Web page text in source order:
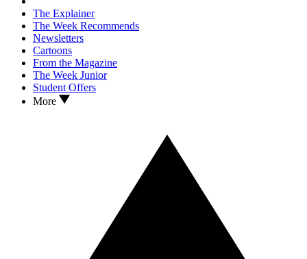
The Explainer
The Week Recommends
Newsletters
Cartoons
From the Magazine
The Week Junior
Student Offers
More